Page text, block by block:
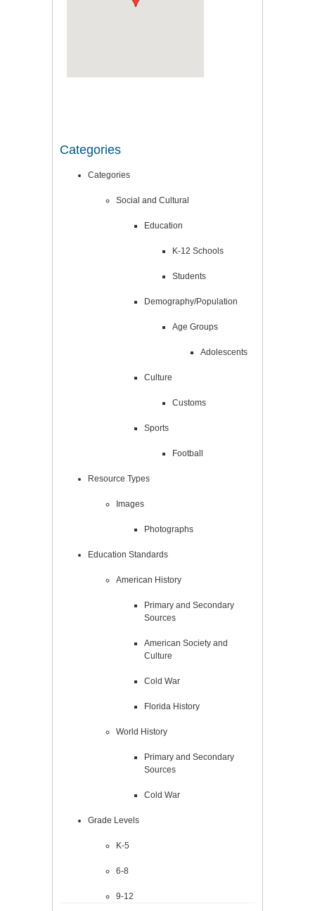
Categories
Categories
Social and Cultural
Education
K-12 Schools
Students
Demography/Population
Age Groups
Adolescents
Culture
Customs
Sports
Football
Resource Types
Images
Photographs
Education Standards
American History
Primary and Secondary
Sources
American Society and
Culture
Cold War
Florida History
World History
Primary and Secondary
Sources
Cold War
Grade Levels
K-5
6-8
9-12